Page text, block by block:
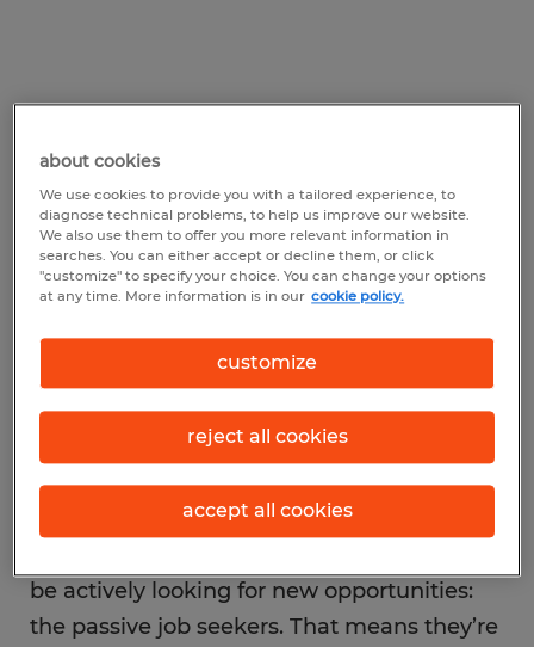
access to a vast talent pool
Because they’re equipped with vast
networks and resources to scout out top-
notch candidates, IT staffing agencies are
essentially talent magnets. They scour
various channels—from job boards to
professional networks—to find skilled
individuals who can meet their clients'
needs. As an added bonus, they’re also
routinely able to pique the interest of active
be actively looking for new opportunities:
the passive job seekers. That means they’re
about cookies
We use cookies to provide you with a tailored experience, to
diagnose technical problems, to help us improve our website.
We also use them to offer you more relevant information in
searches. You can either accept or decline them, or click
"customize" to specify your choice. You can change your options
at any time. More information is in our cookie policy.
customize
reject all cookies
accept all cookies